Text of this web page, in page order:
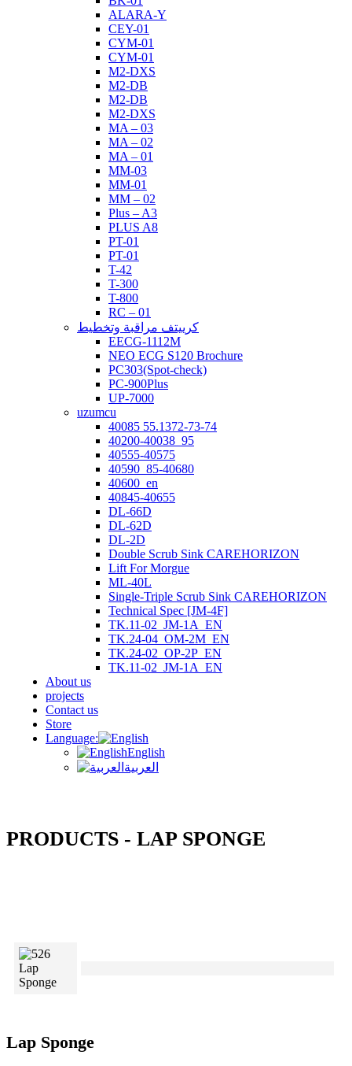
ALARA-Y
CEY-01
CYM-01
CYM-01
M2-DXS
M2-DB
M2-DB
M2-DXS
MA – 03
MA – 02
MA – 01
MM-03
MM-01
MM – 02
Plus – A3
PLUS A8
PT-01
PT-01
T-42
T-300
T-800
RC – 01
كرييتف مراقبة وتخطيط
EECG-1112M
NEO ECG S120 Brochure
PC303(Spot-check)
PC-900Plus
UP-7000
uzumcu
40085 55.1372-73-74
40200-40038_95
40555-40575
40590_85-40680
40600_en
40845-40655
DL-66D
DL-62D
DL-2D
Double Scrub Sink CAREHORIZON
Lift For Morgue
ML-40L
Single-Triple Scrub Sink CAREHORIZON
Technical Spec [JM-4F]
TK.11-02_JM-1A_EN
TK.24-04_OM-2M_EN
TK.24-02_OP-2P_EN
TK.11-02_JM-1A_EN
About us
projects
Contact us
Store
Language:
English
العربية
PRODUCTS - LAP SPONGE
Lap Sponge